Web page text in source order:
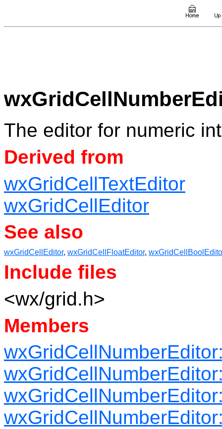
The editor for numeric
Derived from
wxGridCellTextEditor
wxGridCellEditor
See also
wxGridCellEditor, wxGridCellFloatEditor,
Include files
<wx/grid.h>
Members